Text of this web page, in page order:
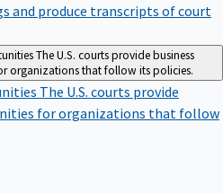
and produce transcripts of court
The U.S. courts provide business
organizations that follow its policies.
The U.S. courts provide
for organizations that follow